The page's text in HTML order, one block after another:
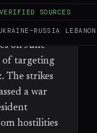
VERIFIED SOURCES
LEBANON
night
on June
of targeting
The strikes
a war
hostilities